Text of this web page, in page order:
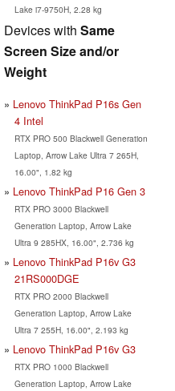
Lake i7-9750H, 2.28 kg
Devices with Same
Screen Size and/or
Weight
Lenovo ThinkPad P16s Gen
4 Intel
RTX PRO 500 Blackwell Generation
Laptop, Arrow Lake Ultra 7 265H,
16.00", 1.82 kg
Lenovo ThinkPad P16 Gen 3
RTX PRO 3000 Blackwell
Generation Laptop, Arrow Lake
Ultra 9 285HX, 16.00", 2.736 kg
Lenovo ThinkPad P16v G3
21RS000DGE
RTX PRO 2000 Blackwell
Generation Laptop, Arrow Lake
Ultra 7 255H, 16.00", 2.193 kg
Lenovo ThinkPad P16v G3
RTX PRO 1000 Blackwell
Generation Laptop, Arrow Lake